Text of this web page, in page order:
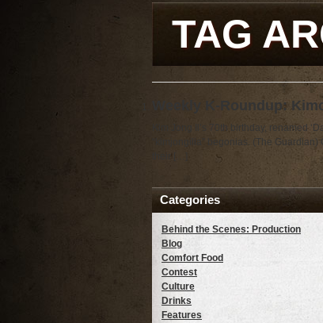
TAG
Weekly K-Roundup:
Kim Jong Il’s 70th birthday, renamed
“kimjongilia” begonias. (The
Categories
Behind the Scenes: Production
Blog
Comfort Food
Contest
Culture
Drinks
Features